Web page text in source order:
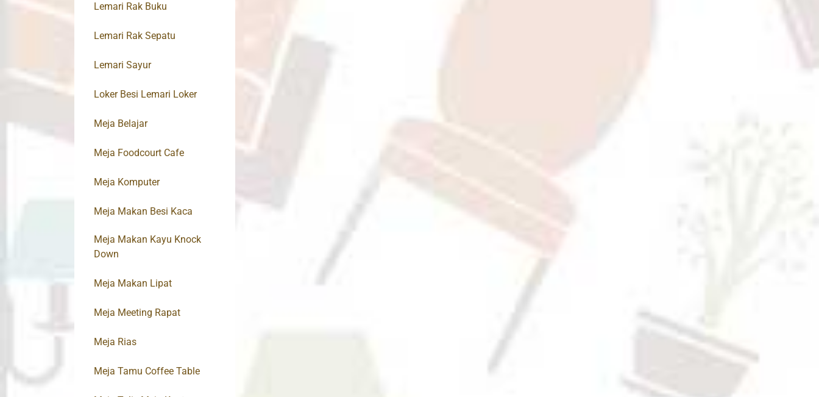
Lemari Rak Buku
Lemari Rak Sepatu
Lemari Sayur
Loker Besi Lemari Loker
Meja Belajar
Meja Foodcourt Cafe
Meja Komputer
Meja Makan Besi Kaca
Meja Makan Kayu Knock
Down
Meja Makan Lipat
Meja Meeting Rapat
Meja Rias
Meja Tamu Coffee Table